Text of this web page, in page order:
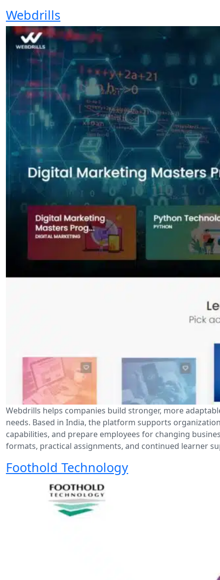
Webdrills
Webdrills helps companies build stronger, more
needs. Based in India, the platform supports
capabilities, and prepare employees for changing
formats, practical assignments, and continued learner
Foothold Technology